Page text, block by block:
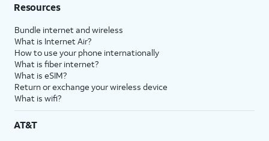
Resources
Bundle internet and wireless
What is Internet Air?
How to use your phone internationally
What is fiber internet?
What is eSIM?
Return or exchange your wireless device
What is wifi?
AT&T